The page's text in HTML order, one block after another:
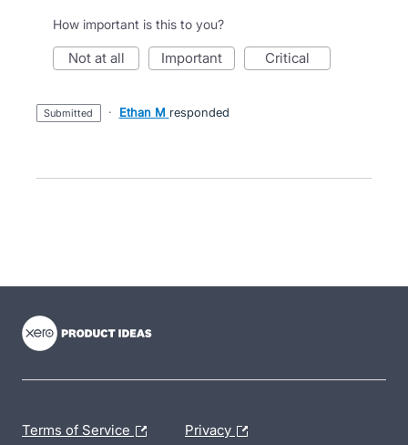
How important is this to you?
not at all important critical
submitted · Ethan M responded
Terms of Service Privacy